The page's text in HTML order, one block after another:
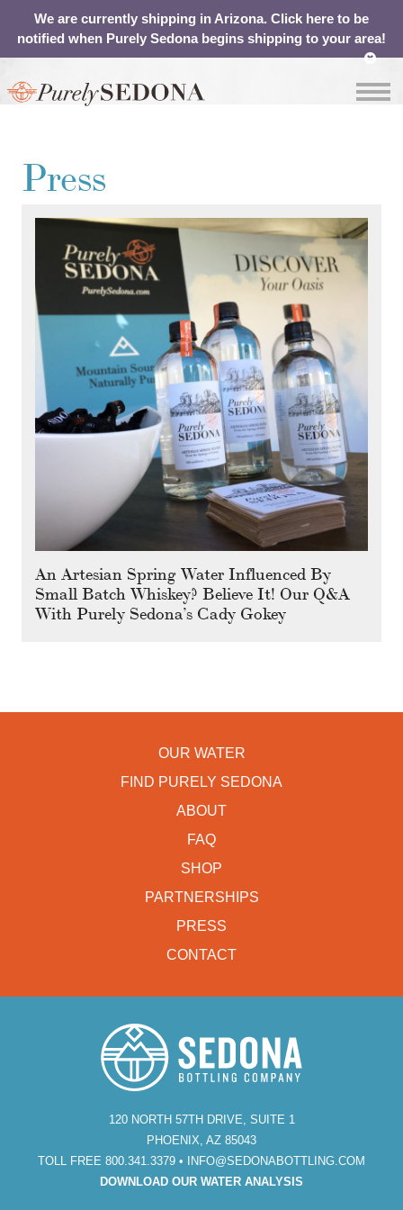
We are currently shipping in Arizona. Click here to be
notified when Purely Sedona begins shipping to your area!
Press
An Artesian Spring Water Influenced By
Small Batch Whiskey? Believe It! Our Q&A
With Purely Sedona’s Cady Gokey
OUR WATER
FIND PURELY SEDONA
ABOUT
FAQ
SHOP
PARTNERSHIPS
PRESS
CONTACT
120 NORTH 57TH DRIVE, SUITE 1
PHOENIX, AZ 85043
TOLL FREE 800.341.3379 •
INFO@SEDONABOTTLING.COM
DOWNLOAD OUR WATER ANALYSIS